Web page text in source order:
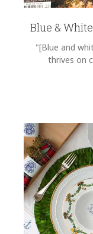
Blue &
"[Blue and
thrives on